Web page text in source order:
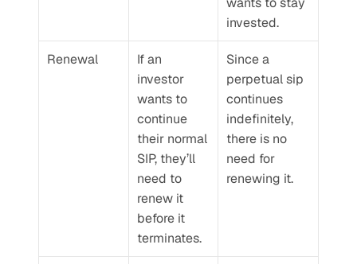
invested.
Renewal
If an
investor
wants to
continue
their normal
SIP, they’ll
need to
renew it
before it
terminates.
Since a
perpetual sip
continues
indefinitely,
there is no
need for
renewing it.